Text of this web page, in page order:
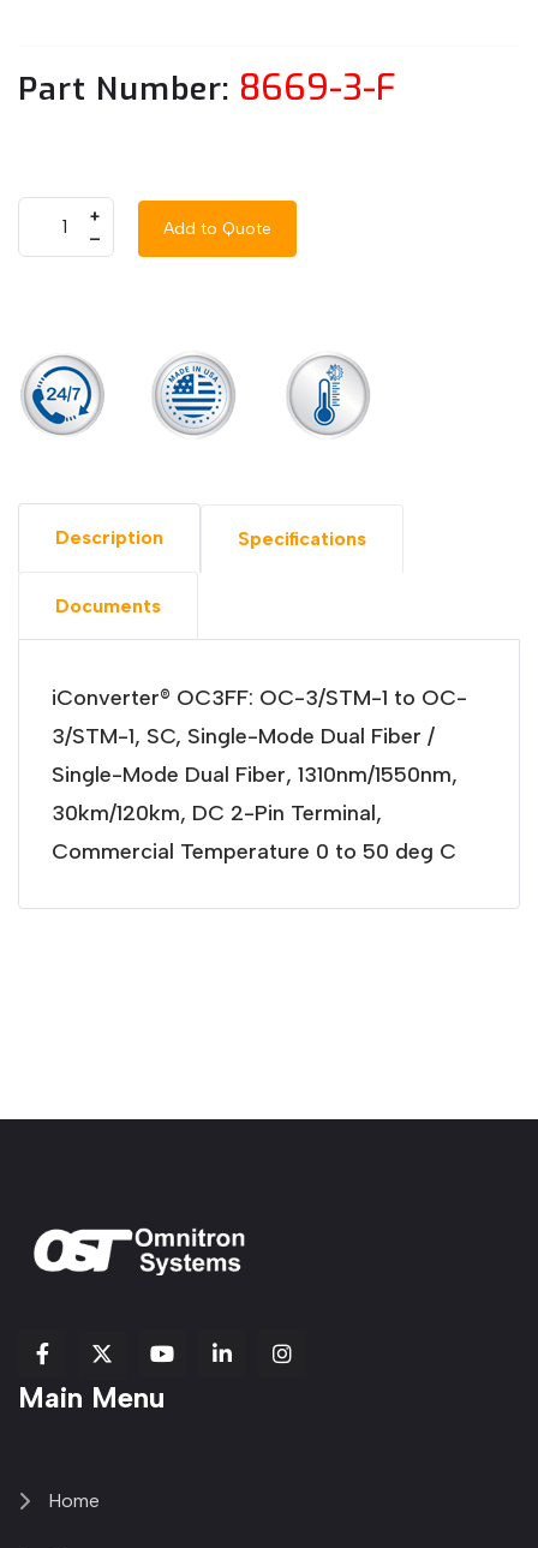
Part Number: 8669-3-F
+
–
Add to Quote
Description Specifications
Documents
iConverter® OC3FF: OC-3/STM-1 to OC-
3/STM-1, SC, Single-Mode Dual Fiber /
Single-Mode Dual Fiber, 1310nm/1550nm,
30km/120km, DC 2-Pin Terminal,
Commercial Temperature 0 to 50 deg C
fab
fa-
fa-
brands
fab
fa-
fab
Item
Main Menu
Home